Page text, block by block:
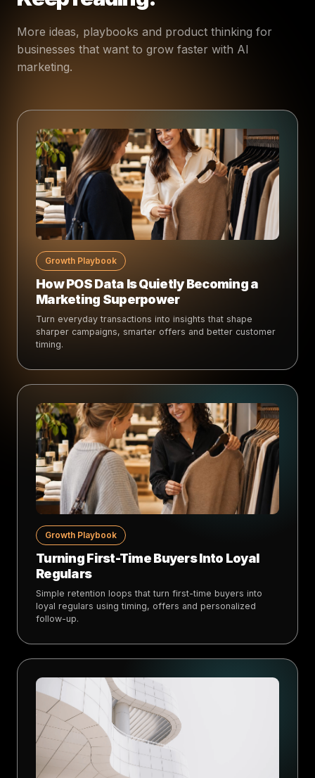
More ideas, playbooks and product thinking for
businesses that want to grow faster with AI
marketing.
Growth Playbook
How POS Data Is Quietly Becoming a
Marketing Superpower
Turn everyday transactions into insights that shape
sharper campaigns, smarter offers and better customer
timing.
Growth Playbook
Turning First-Time Buyers Into Loyal
Regulars
Simple retention loops that turn first-time buyers into
loyal regulars using timing, offers and personalized
follow-up.